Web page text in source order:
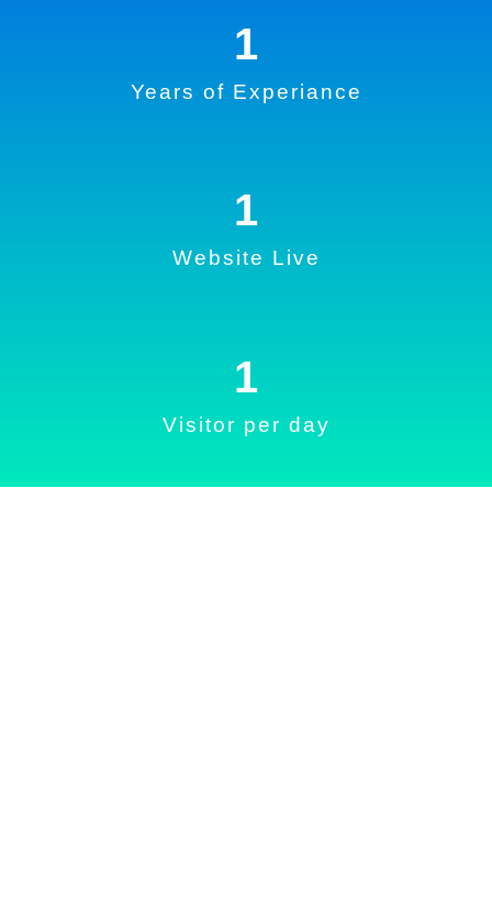
Years of Experiance
1
Website Live
1
Visitor per day
1